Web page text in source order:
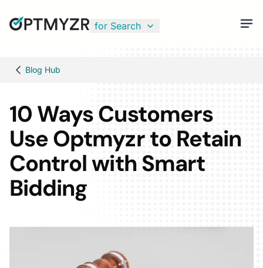
for Search
Blog Hub
10 Ways Customers
Use Optmyzr to Retain
Control with Smart
Bidding